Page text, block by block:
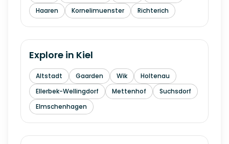
Haaren
Kornelimuenster Richterich
Explore in Kiel
Altstadt Gaarden Wik
Holtenau
Ellerbek-Wellingdorf
Mettenhof
Suchsdorf
Elmschenhagen